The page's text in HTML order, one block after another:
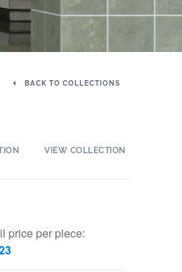
BACK TO COLLECTIONS
VIEW COLLECTION
price per piece: